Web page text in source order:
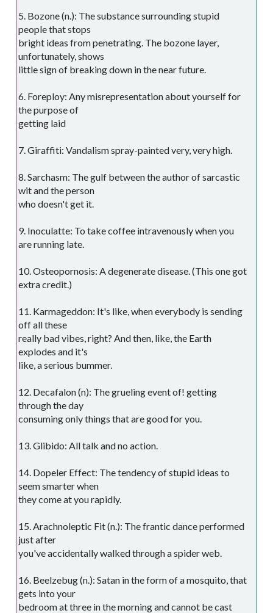
5. Bozone (n.): The substance surrounding stupid
people that stops
bright ideas from penetrating. The bozone layer,
unfortunately, shows
little sign of breaking down in the near future.
6. Foreploy: Any misrepresentation about yourself for
the purpose of
getting laid
7. Giraffiti: Vandalism spray-painted very, very high.
8. Sarchasm: The gulf between the author of sarcastic
wit and the person
who doesn't get it.
9. Inoculatte: To take coffee intravenously when you
are running late.
10. Osteopornosis: A degenerate disease. (This one got
extra credit.)
11. Karmageddon: It's like, when everybody is sending
off all these
really bad vibes, right? And then, like, the Earth
explodes and it's
like, a serious bummer.
12. Decafalon (n): The grueling event of! getting
through the day
consuming only things that are good for you.
13. Glibido: All talk and no action.
14. Dopeler Effect: The tendency of stupid ideas to
seem smarter when
they come at you rapidly.
15. Arachnoleptic Fit (n.): The frantic dance performed
just after
you've accidentally walked through a spider web.
16. Beelzebug (n.): Satan in the form of a mosquito, that
gets into your
bedroom at three in the morning and cannot be cast